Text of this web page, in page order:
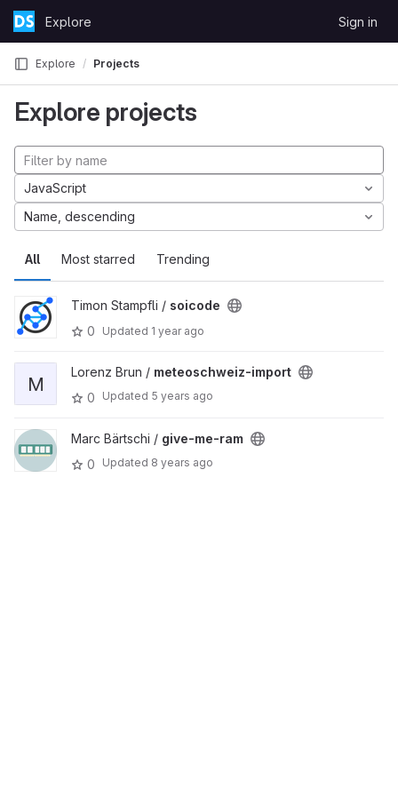
Skip to content
GitLabExplore Sign in
Explore Projects
Explore projects
All Most starred Trending
JavaScript
Name, descending
Timon Stampfli / soicode
0
Updated 1 year ago
M
Lorenz Brun / meteoschweiz-import
0
Updated 5 years ago
Marc Bärtschi / give-me-ram
0
Updated 8 years ago